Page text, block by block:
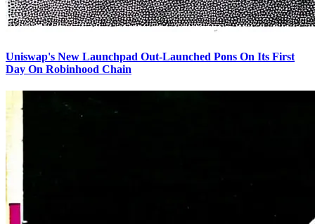
Uniswap's New Launchpad Out-Launched Pons On Its First
Day On Robinhood Chain